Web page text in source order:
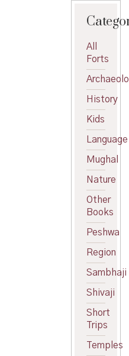
All
Forts
History
Kids
Language
Mughal
Nature
Other
Books
Peshwa
Region
Sambhaji
Shivaji
Short
Trips
Temples